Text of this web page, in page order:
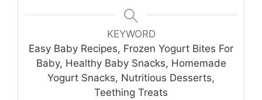
KEYWORD
Easy Baby Recipes, Frozen Yogurt Bites For
Baby, Healthy Baby Snacks, Homemade
Yogurt Snacks, Nutritious Desserts,
Teething Treats